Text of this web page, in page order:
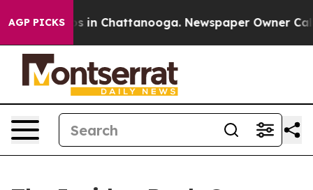
AGP PICKS
Chaos in Chattanooga. Newspaper Owner Calls